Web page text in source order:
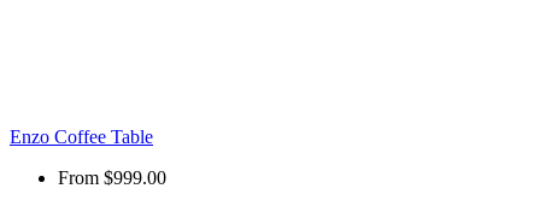
Enzo Coffee Table
From $999.00